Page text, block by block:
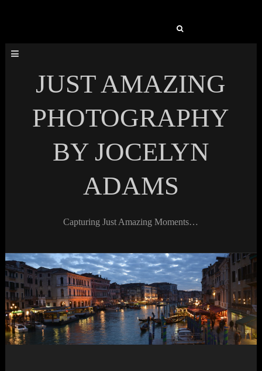
JUST AMAZING
PHOTOGRAPHY
BY JOCELYN
ADAMS
Capturing Just Amazing Moments…